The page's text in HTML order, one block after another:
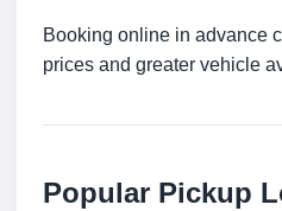
Booking online in advance
prices and greater vehicle
Popular Pickup